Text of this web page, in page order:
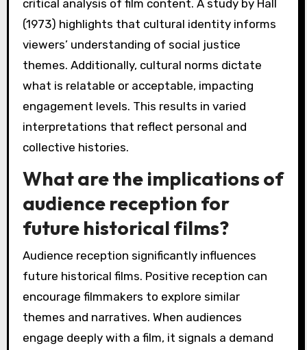
critical analysis of film content. A study by Hall
(1973) highlights that cultural identity informs
viewers’ understanding of social justice
themes. Additionally, cultural norms dictate
what is relatable or acceptable, impacting
engagement levels. This results in varied
interpretations that reflect personal and
collective histories.
What are the implications of
audience reception for
future historical films?
Audience reception significantly influences
future historical films. Positive reception can
encourage filmmakers to explore similar
themes and narratives. When audiences
engage deeply with a film, it signals a demand